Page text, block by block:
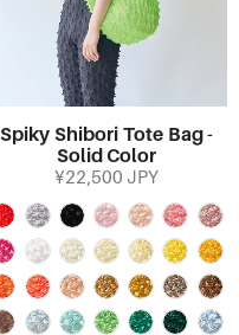
Spiky Shibori Tote Bag -
Solid Color
¥22,500 JPY